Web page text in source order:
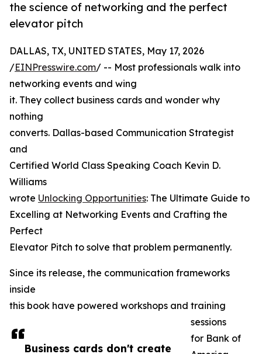
the science of networking and the perfect
elevator pitch
Business cards don't create
DALLAS, TX, UNITED STATES, May 17, 2026
/EINPresswire.com/ -- Most professionals walk into
networking events and wing
it. They collect business cards and wonder why
nothing
converts. Dallas-based Communication Strategist
and
Certified World Class Speaking Coach Kevin D.
Williams
wrote Unlocking Opportunities: The Ultimate Guide to
Excelling at Networking Events and Crafting the
Perfect
Elevator Pitch to solve that problem permanently.
Since its release, the communication frameworks
inside
this book have powered workshops and training
sessions
for Bank of